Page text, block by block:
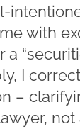
with
I
–
not